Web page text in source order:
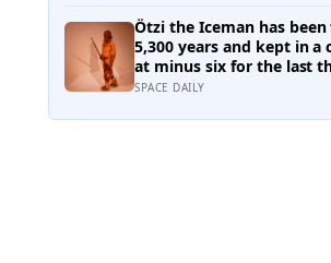
his conclusion is that
excessively cautious
changing choices
Ötzi the Iceman has
5,300 years and kept in a
at minus six for the last
Scientists just checked
him — some of which
SPACE DAILY